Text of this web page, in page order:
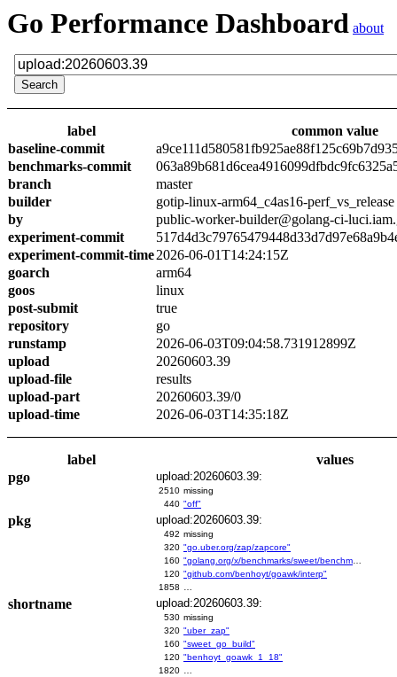
Go Performance Dashboard about
label
common value
baseline-commit
benchmarks-commit
branch
master
builder
gotip-linux-arm64_c4as16-perf_vs_release
by
public-worker-builder@golang-ci-
experiment-commit
experiment-commit-time2026-06-01T14:24:15Z
goarch
arm64
goos
linux
post-submit
true
repository
go
runstamp
2026-06-03T09:04:58.731912899Z
upload
20260603.39
upload-file
results
upload-part
20260603.39/0
upload-time
2026-06-03T14:35:18Z
label
values
pgo
upload:20260603.39:
2510 missing
440 "off"
pkg upload:20260603.39:
492 missing
320 "go.uber.org/zap/zapcore"
160
120 "github.com/benhoyt/goawk/interp"
1858
shortname upload:20260603.39:
530 missing
320 "uber_zap"
160 "sweet_go_build"
120 "benhoyt_goawk_1_18"
1820